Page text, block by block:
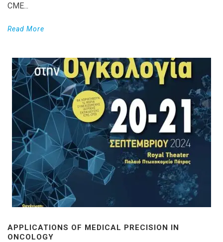
CME...
Read More
APPLICATIONS OF MEDICAL PRECISION IN
ONCOLOGY